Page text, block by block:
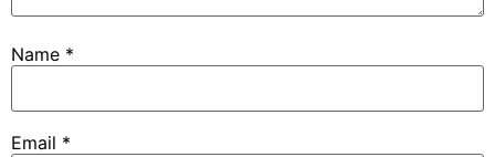
Name *
Email *